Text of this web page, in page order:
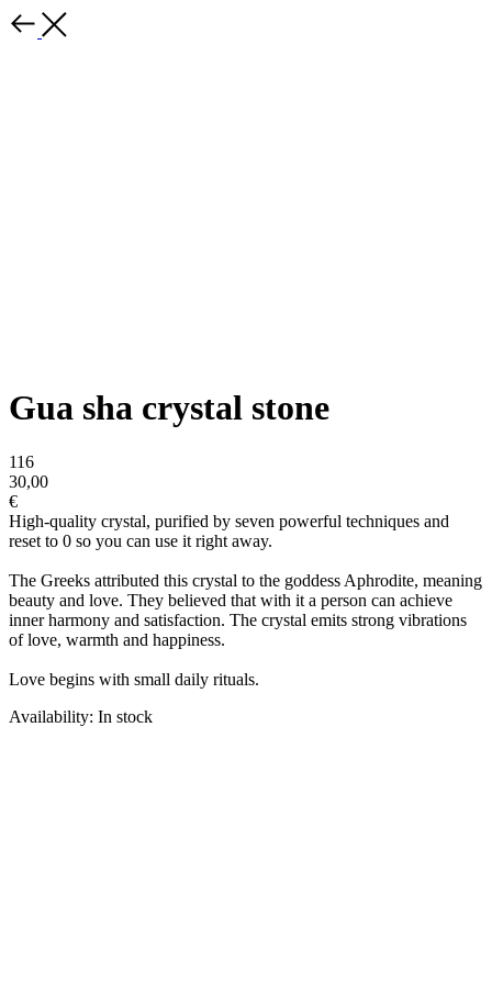
Gua sha crystal stone
116
30,00
€
High-quality crystal, purified by seven powerful techniques and
reset to 0 so you can use it right away.
The Greeks attributed this crystal to the goddess Aphrodite, meaning
beauty and love. They believed that with it a person can achieve
inner harmony and satisfaction. The crystal emits strong vibrations
of love, warmth and happiness.
Love begins with small daily rituals.
Availability: In stock